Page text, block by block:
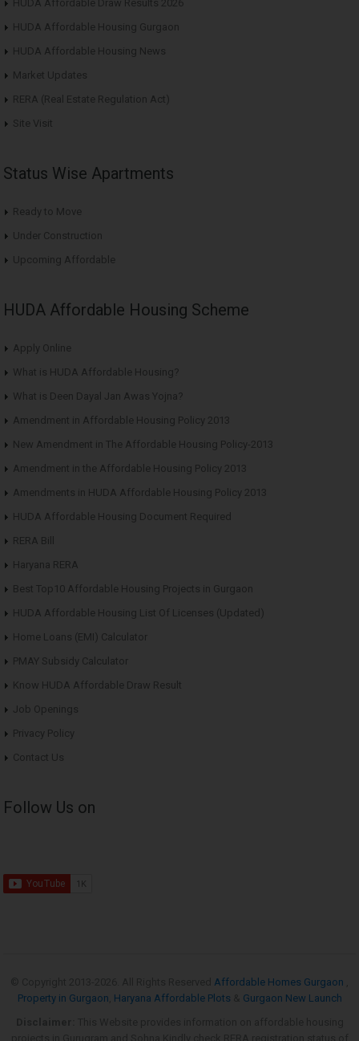
HUDA Affordable Draw Results 2026
HUDA Affordable Housing Gurgaon
HUDA Affordable Housing News
Market Updates
RERA (Real Estate Regulation Act)
Site Visit
Status Wise Apartments
Ready to Move
Under Construction
Upcoming Affordable
HUDA Affordable Housing Scheme
Apply Online
What is HUDA Affordable Housing?
What is Deen Dayal Jan Awas Yojna?
Amendment in Affordable Housing Policy 2013
New Amendment in The Affordable Housing Policy-2013
Amendment in the Affordable Housing Policy 2013
Amendments in HUDA Affordable Housing Policy 2013
HUDA Affordable Housing Document Required
RERA Bill
Haryana RERA
Best Top10 Affordable Housing Projects in Gurgaon
HUDA Affordable Housing List Of Licenses (Updated)
Home Loans (EMI) Calculator
PMAY Subsidy Calculator
Know HUDA Affordable Draw Result
Job Openings
Privacy Policy
Contact Us
Follow Us on
Affordable Homes Gurgaon
Property in Gurgaon Haryana Affordable Plots
Gurgaon New Launch